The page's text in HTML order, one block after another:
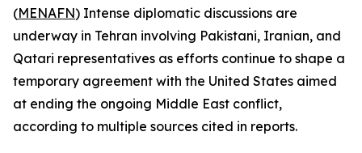
(MENAFN) Intense diplomatic discussions are
underway in Tehran involving Pakistani, Iranian, and
Qatari representatives as efforts continue to shape a
temporary agreement with the United States aimed
at ending the ongoing Middle East conflict,
according to multiple sources cited in reports.